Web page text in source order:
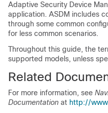
Adaptive Security Device
application. ASDM includes
through some common
for less common scenarios.
Throughout this guide, the
supported models, unless
Related
For more information, see
Documentation at http://